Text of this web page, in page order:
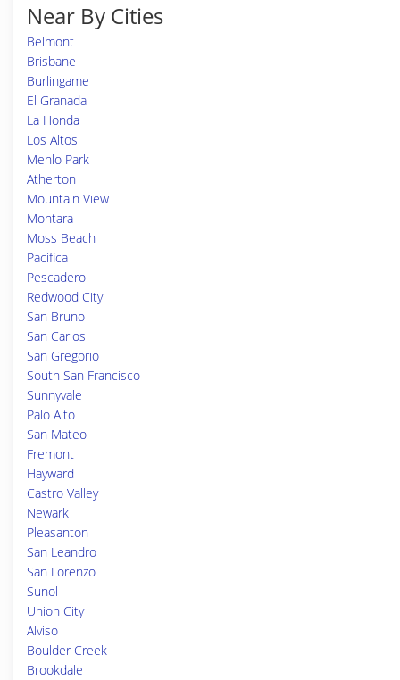
Near By Cities
Belmont
Brisbane
Burlingame
El Granada
La Honda
Los Altos
Menlo Park
Atherton
Mountain View
Montara
Moss Beach
Pacifica
Pescadero
Redwood City
San Bruno
San Carlos
San Gregorio
South San Francisco
Sunnyvale
Palo Alto
San Mateo
Fremont
Hayward
Castro Valley
Newark
Pleasanton
San Leandro
San Lorenzo
Sunol
Union City
Alviso
Boulder Creek
Brookdale